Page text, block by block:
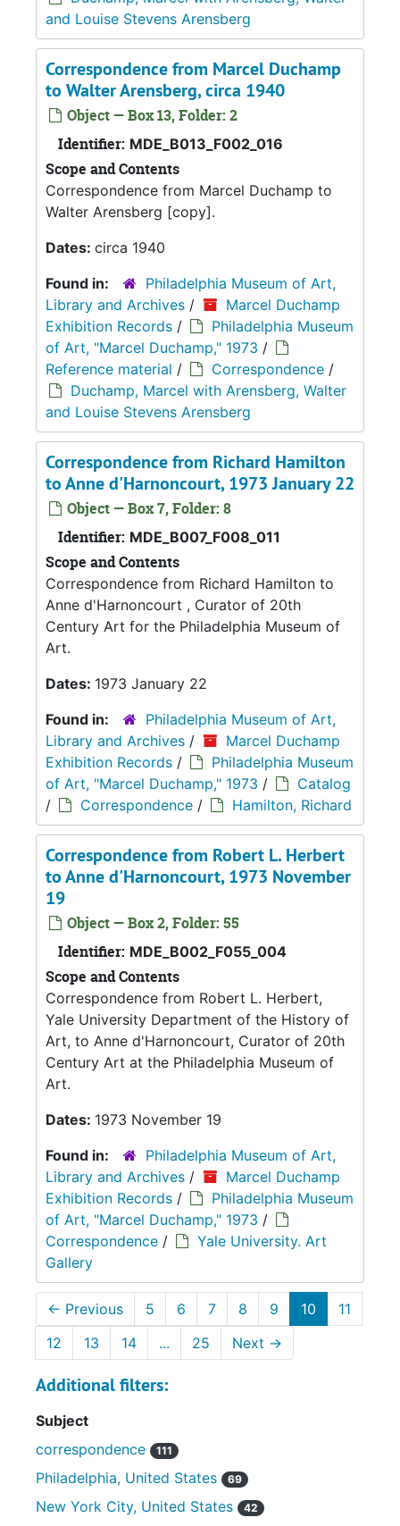
and Louise Stevens Arensberg
Correspondence from Marcel Duchamp
to Walter Arensberg, circa 1940
Object — Box 13, Folder: 2
Identifier: MDE_B013_F002_016
Scope and Contents
Correspondence from Marcel Duchamp to
Walter Arensberg [copy].
Dates: circa 1940
Found in:
Philadelphia Museum of Art,
Library and Archives /
Marcel Duchamp
Exhibition Records /
Philadelphia Museum
of Art, "Marcel Duchamp," 1973 /
Reference material / Correspondence /
Duchamp, Marcel with Arensberg, Walter
and Louise Stevens Arensberg
Correspondence from Richard Hamilton
to Anne d'Harnoncourt, 1973 January 22
Object — Box 7, Folder: 8
Identifier: MDE_B007_F008_011
Scope and Contents
Correspondence from Richard Hamilton to
Anne d'Harnoncourt , Curator of 20th
Century Art for the Philadelphia Museum of
Art.
Dates: 1973 January 22
Found in:
Philadelphia Museum of Art,
Library and Archives /
Marcel Duchamp
Exhibition Records /
Philadelphia Museum
of Art, "Marcel Duchamp," 1973 /
Catalog
/
Correspondence / Hamilton, Richard
Correspondence from Robert L. Herbert
to Anne d'Harnoncourt, 1973 November
19
Object — Box 2, Folder: 55
Identifier: MDE_B002_F055_004
Scope and Contents
Correspondence from Robert L. Herbert,
Yale University Department of the History of
Art, to Anne d'Harnoncourt, Curator of 20th
Century Art at the Philadelphia Museum of
Art.
Dates: 1973 November 19
Found in:
Philadelphia Museum of Art,
Library and Archives /
Marcel Duchamp
Exhibition Records /
Philadelphia Museum
of Art, "Marcel Duchamp," 1973 /
Correspondence /
Yale University. Art
Gallery
← Previous 5 6 7 8 9 10
11
12
13 14 ... 25 Next →
Additional filters:
Subject
correspondence
111
Philadelphia, United States 69
New York City, United States 42